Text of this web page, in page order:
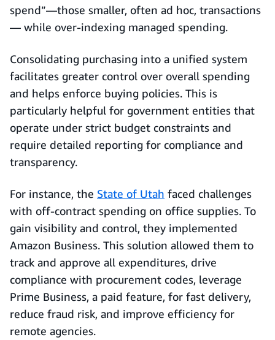
spend”—those smaller, often ad hoc, transactions
— while over-indexing managed spending.
Consolidating purchasing into a unified system
facilitates greater control over overall spending
and helps enforce buying policies. This is
particularly helpful for government entities that
operate under strict budget constraints and
require detailed reporting for compliance and
transparency.
For instance, the State of Utah faced challenges
with off-contract spending on office supplies. To
gain visibility and control, they implemented
Amazon Business. This solution allowed them to
track and approve all expenditures, drive
compliance with procurement codes, leverage
Prime Business, a paid feature, for fast delivery,
reduce fraud risk, and improve efficiency for
remote agencies.